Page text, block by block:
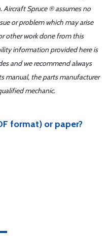
Spruce ® assumes no
or problem which may arise
other work done from this
information provided here is
and we recommend always
manual, the parts manufacturer
mechanic.
format) or paper?